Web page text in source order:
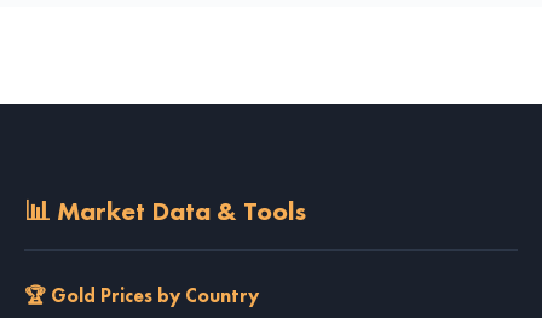
📊 Market Data & Tools
🏆 Gold Prices by Country